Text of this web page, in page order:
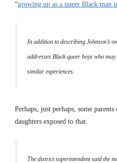
“growing up as a queer Black man
In addition to describing Johnson’s
addresses Black queer boys who
similar experiences.
Perhaps, just perhaps, some
daughters exposed to that.
The district superintendent said the